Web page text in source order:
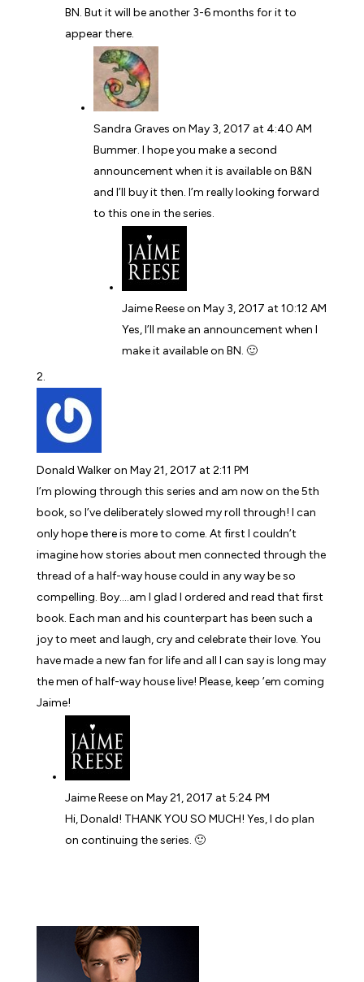
BN. But it will be another 3-6 months for it to
appear there.
Sandra Graves on May 3, 2017 at 4:40 AM
Bummer. I hope you make a second
announcement when it is available on B&N
and I’ll buy it then. I’m really looking forward
to this one in the series.
Jaime Reeseon May 3, 2017 at 10:12 AM
Yes, I’ll make an announcement when I
make it available on BN. 🙂
Donald Walkeron May 21, 2017 at 2:11 PM
I’m plowing through this series and am now on the 5th
book, so I’ve deliberately slowed my roll through! I can
only hope there is more to come. At first I couldn’t
imagine how stories about men connected through the
thread of a half-way house could in any way be so
compelling. Boy….am I glad I ordered and read that first
book. Each man and his counterpart has been such a
joy to meet and laugh, cry and celebrate their love. You
have made a new fan for life and all I can say is long may
the men of half-way house live! Please, keep ’em coming
Jaime!
Jaime Reeseon May 21, 2017 at 5:24 PM
Hi, Donald! THANK YOU SO MUCH! Yes, I do plan
on continuing the series. 🙂